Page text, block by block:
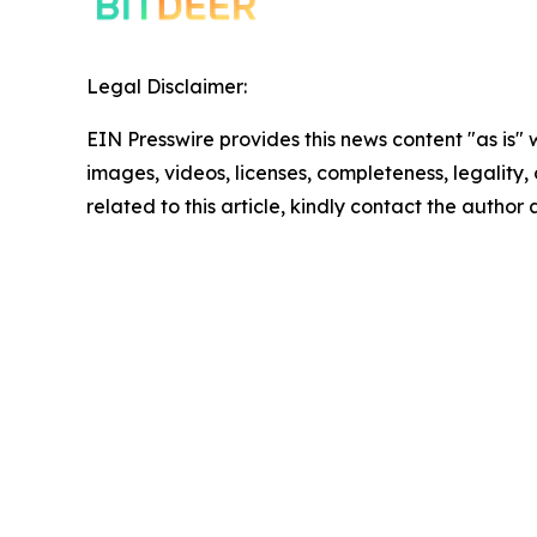
Legal Disclaimer:
EIN Presswire provides this news content "as
images, videos, licenses, completeness,
related to this article, kindly contact the author